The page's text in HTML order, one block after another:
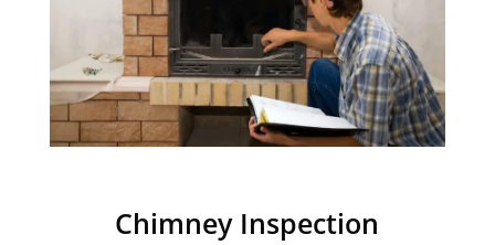
Chimney Inspection